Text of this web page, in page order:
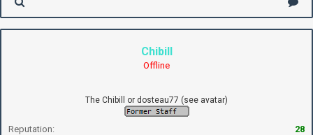
Chibill
Offline
The Chibill or dosteau77 (see avatar)
Reputation: 28